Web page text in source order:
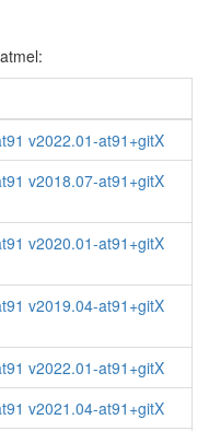
v2022.01-at91+gitX
v2018.07-at91+gitX
v2020.01-at91+gitX
v2019.04-at91+gitX
v2022.01-at91+gitX
v2021.04-at91+gitX